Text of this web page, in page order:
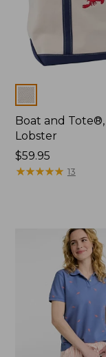
Boat and Tote®,
Lobster
Price:
$59.95
$59.95
★★★★★
★★★★★ 13